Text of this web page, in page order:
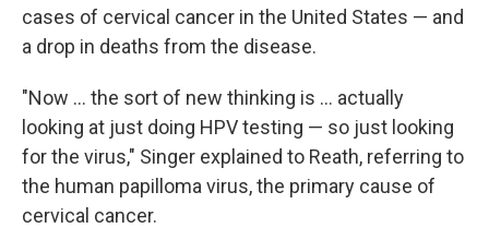
cases of cervical cancer in the United States — and
a drop in deaths from the disease.
"Now ... the sort of new thinking is ... actually
looking at just doing HPV testing — so just looking
for the virus," Singer explained to Reath, referring to
the human papilloma virus, the primary cause of
cervical cancer.